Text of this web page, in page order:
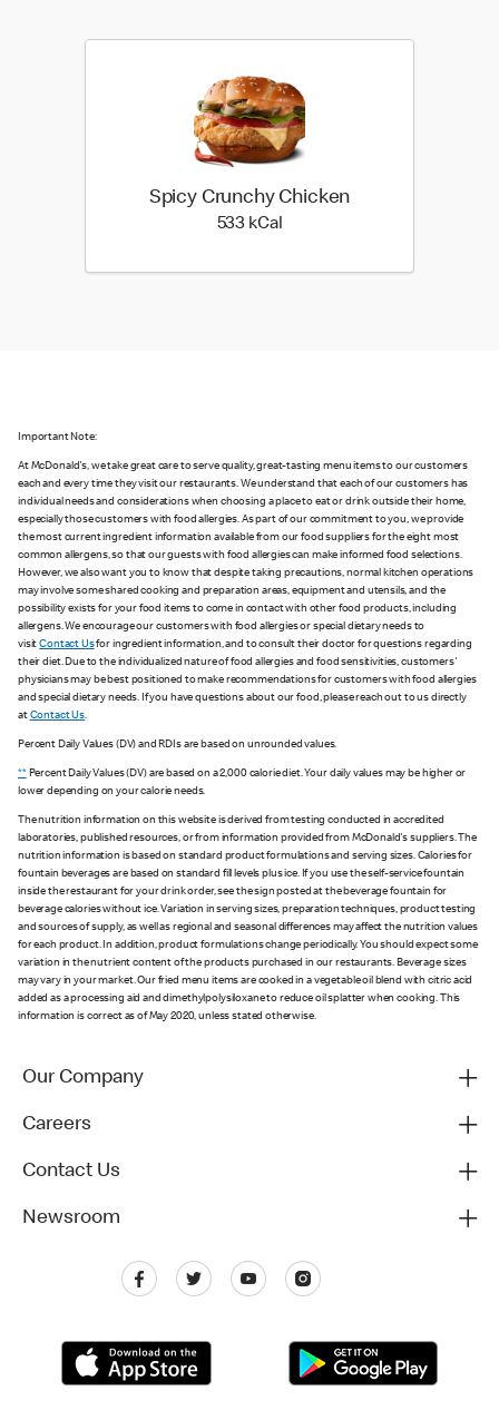
Spicy Crunchy Chicken
533 kCal
Important Note:
At McDonald's, we take great care to serve quality, great-tasting menu items to our customers
each and every time they visit our restaurants. We understand that each of our customers has
individual needs and considerations when choosing a place to eat or drink outside their home,
especially those customers with food allergies. As part of our commitment to you, we provide
the most current ingredient information available from our food suppliers for the eight most
common allergens, so that our guests with food allergies can make informed food selections.
However, we also want you to know that despite taking precautions, normal kitchen operations
may involve some shared cooking and preparation areas, equipment and utensils, and the
possibility exists for your food items to come in contact with other food products, including
allergens. We encourage our customers with food allergies or special dietary needs to
visitContact Usfor ingredient information, and to consult their doctor for questions regarding
their diet. Due to the individualized nature of food allergies and food sensitivities, customers'
physicians may be best positioned to make recommendations for customers with food allergies
and special dietary needs. If you have questions about our food, please reach out to us directly
at Contact Us.
Percent Daily Values (DV) and RDIs are based on unrounded values.
**Percent Daily Values (DV) are based on a 2,000 calorie diet. Your daily values may be higher or
lower depending on your calorie needs.
The nutrition information on this website is derived from testing conducted in accredited
laboratories, published resources, or from information provided from McDonald's suppliers. The
nutrition information is based on standard product formulations and serving sizes. Calories for
fountain beverages are based on standard fill levels plus ice. If you use the self-service fountain
inside the restaurant for your drink order, see the sign posted at the beverage fountain for
beverage calories without ice. Variation in serving sizes, preparation techniques, product testing
and sources of supply, as well as regional and seasonal differences may affect the nutrition values
for each product. In addition, product formulations change periodically. You should expect some
variation in the nutrient content of the products purchased in our restaurants. Beverage sizes
may vary in your market. Our fried menu items are cooked in a vegetable oil blend with citric acid
added as a processing aid and dimethylpolysiloxane to reduce oil splatter when cooking. This
information is correct as of May 2020, unless stated otherwise.
Our Company
Careers
Contact Us
Newsroom